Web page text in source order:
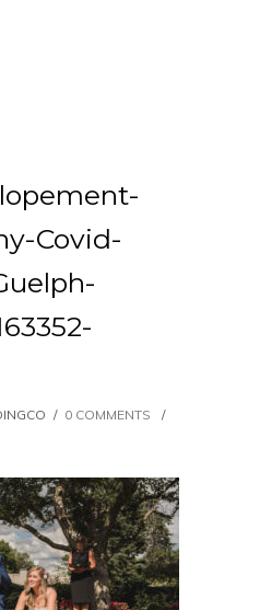
Covid-
/ 0 COMMENTS
/